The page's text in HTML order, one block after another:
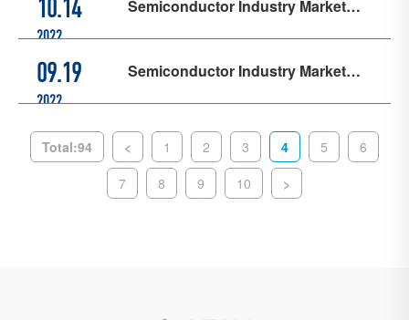
10.14
2022
Semiconductor Industry Market
Updates - September
09.19
2022
Semiconductor Industry Market
Updates - August
Total:94 < 1 2 3 4 5
6
7
8 9 10 >